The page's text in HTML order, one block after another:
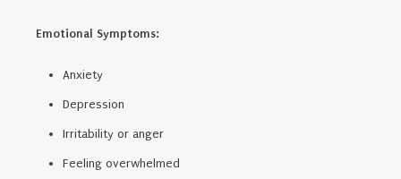
Emotional Symptoms:
Anxiety
Depression
Irritability or anger
Feeling overwhelmed